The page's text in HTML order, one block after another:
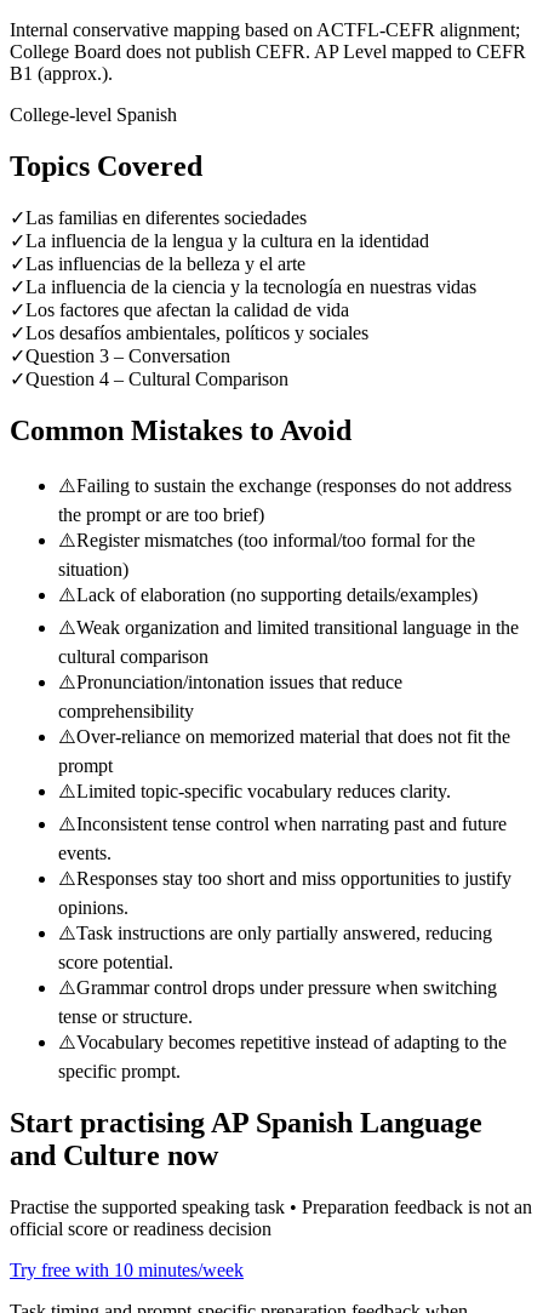
Internal conservative mapping based on ACTFL-CEFR alignment;
College Board does not publish CEFR. AP Level mapped to CEFR
B1 (approx.).
College-level Spanish
Topics Covered
✓Las familias en diferentes sociedades
✓La influencia de la lengua y la cultura en la identidad
✓Las influencias de la belleza y el arte
✓La influencia de la ciencia y la tecnología en nuestras vidas
✓Los factores que afectan la calidad de vida
✓Los desafíos ambientales, políticos y sociales
✓Question 3 – Conversation
✓Question 4 – Cultural Comparison
Common Mistakes to Avoid
⚠️Failing to sustain the exchange (responses do not address
the prompt or are too brief)
⚠️Register mismatches (too informal/too formal for the
situation)
⚠️Lack of elaboration (no supporting details/examples)
⚠️Weak organization and limited transitional language in the
cultural comparison
⚠️Pronunciation/intonation issues that reduce
comprehensibility
⚠️Over-reliance on memorized material that does not fit the
prompt
⚠️Limited topic-specific vocabulary reduces clarity.
⚠️Inconsistent tense control when narrating past and future
events.
⚠️Responses stay too short and miss opportunities to justify
opinions.
⚠️Task instructions are only partially answered, reducing
score potential.
⚠️Grammar control drops under pressure when switching
tense or structure.
⚠️Vocabulary becomes repetitive instead of adapting to the
specific prompt.
Start practising AP Spanish Language
and Culture now
Practise the supported speaking task • Preparation feedback is not an
official score or readiness decision
Try free with 10 minutes/week